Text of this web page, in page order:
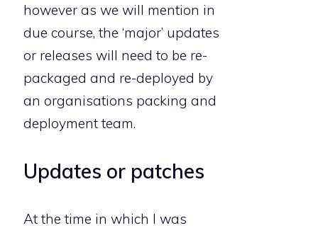
however as we will mention in
due course, the ‘major’ updates
or releases will need to be re-
packaged and re-deployed by
an organisations packing and
deployment team.
Updates or patches
At the time in which I was